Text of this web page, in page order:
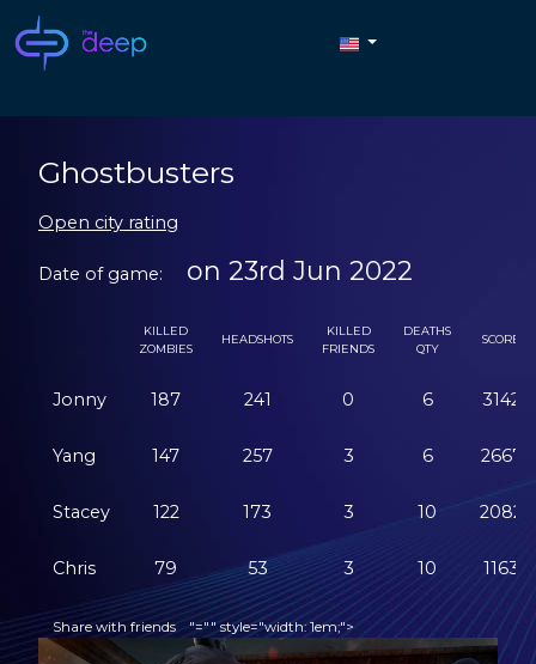
Ghostbusters
Open city rating
Date of game: on 23rd Jun 2022
KILLED
ZOMBIES
HEADSHOTS
KILLED
FRIENDS
DEATHS
QTY
SCORE
Jonny 187 241 0 6 3142
Yang 147 257 3 6 2667
Stacey 122 173 3 10 2082
Chris 79 53 3 10 1163
Share with friends "="" style="width: 1em;">